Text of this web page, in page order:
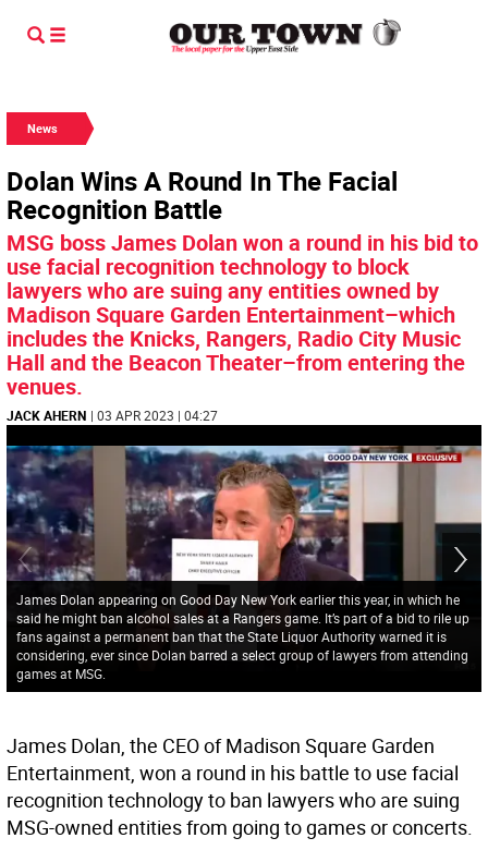
News
Dolan Wins A Round In The Facial
Recognition Battle
MSG boss James Dolan won a round in his bid to
use facial recognition technology to block
lawyers who are suing any entities owned by
Madison Square Garden Entertainment–which
includes the Knicks, Rangers, Radio City Music
Hall and the Beacon Theater–from entering the
venues.
JACK AHERN | 03 APR 2023 | 04:27
James Dolan appearing on Good Day New York earlier this year, in which he
said he might ban alcohol sales at a Rangers game. It’s part of a bid to rile up
fans against a permanent ban that the State Liquor Authority warned it is
considering, ever since Dolan barred a select group of lawyers from attending
games at MSG.
James Dolan, the CEO of Madison Square Garden
Entertainment, won a round in his battle to use facial
recognition technology to ban lawyers who are suing
MSG-owned entities from going to games or concerts.